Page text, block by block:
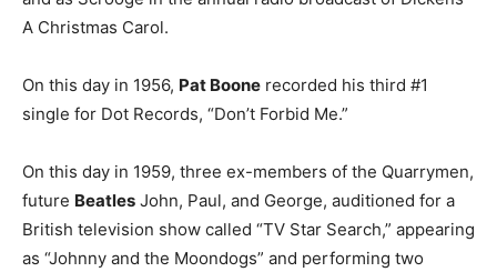
A Christmas Carol.
On this day in 1956, Pat Boone recorded his third #1
single for Dot Records, “Don’t Forbid Me.”
On this day in 1959, three ex-members of the Quarrymen,
future Beatles John, Paul, and George, auditioned for a
British television show called “TV Star Search,” appearing
as “Johnny and the Moondogs” and performing two